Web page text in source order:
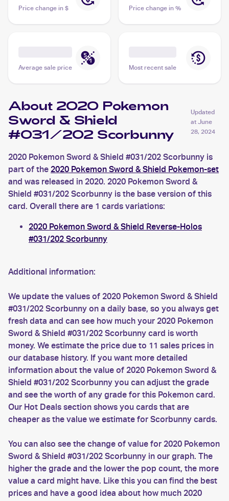
Price change in $ Price change in %
Average sale price Most recent sale
About 2020 Pokemon
Sword & Shield
#031/202 Scorbunny
Updated
atJune
28, 2024
2020 Pokemon Sword & Shield #031/202 Scorbunny is
part of the 2020 Pokemon Sword & Shield Pokemon-set
and was released in 2020. 2020 Pokemon Sword &
Shield #031/202 Scorbunny is the base version of this
card. Overall there are 1 cards variations:
2020 Pokemon Sword & Shield Reverse-Holos
#031/202 Scorbunny
Additional information:
We update the values of 2020 Pokemon Sword & Shield
#031/202 Scorbunny on a daily base, so you always get
fresh data and can see how much your 2020 Pokemon
Sword & Shield #031/202 Scorbunny card is worth
money. We estimate the price due to 11 sales prices in
our database history. If you want more detailed
information about the value of 2020 Pokemon Sword &
Shield #031/202 Scorbunny you can adjust the grade
and see the worth of any grade for this Pokemon card.
Our Hot Deals section shows you cards that are
cheaper as the value we estimate for Scorbunny cards.
You can also see the change of value for 2020 Pokemon
Sword & Shield #031/202 Scorbunny in our graph. The
higher the grade and the lower the pop count, the more
value a card might have. Like this you can find the best
prices and have a good idea about how much 2020